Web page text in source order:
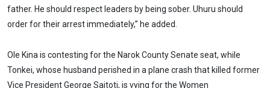
father. He should respect leaders by being sober. Uhuru should
order for their arrest immediately,” he added.
Ole Kina is contesting for the Narok County Senate seat, while
Tonkei, whose husband perished in a plane crash that killed former
Vice President George Saitoti, is vying for the Women